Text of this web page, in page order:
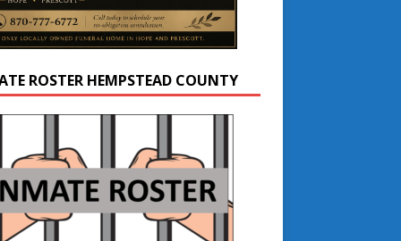
ROSTER HEMPSTEAD COUNTY